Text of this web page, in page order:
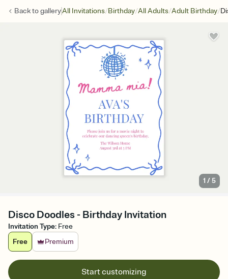
Back togalleryAll Invitations/Birthday/All Adults/Adult Birthday/
1 /5
Disco Doodles - Birthday Invitation
Invitation Type: Free
Free
Premium
Start customizing